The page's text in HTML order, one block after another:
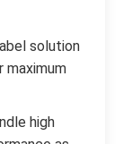
solution
high